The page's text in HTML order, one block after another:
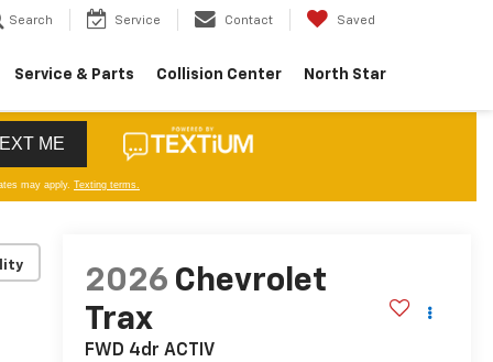
Search Service Contact Saved
Service & Parts Collision Center North Star
2026 Chevrolet
Trax
FWD 4dr ACTIV